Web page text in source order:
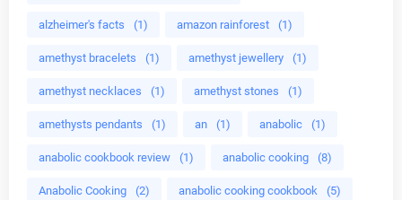
alzheimer's facts (1) amazon rainforest (1)
amethyst bracelets (1) amethyst jewellery (1)
amethyst necklaces (1) amethyst stones (1)
amethysts pendants (1) an (1) anabolic (1)
anabolic cookbook review (1) anabolic cooking (8)
Anabolic Cooking (2) anabolic cooking cookbook (5)